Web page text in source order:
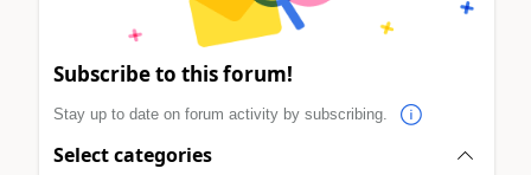
Subscribe to this forum!
Stay up to date on forum activity by subscribing.
Select categories